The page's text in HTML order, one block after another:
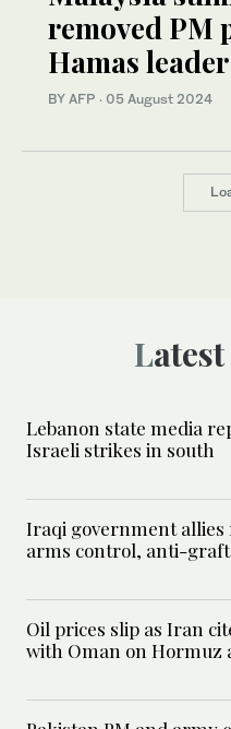
removed PM
Hamas leader
BY AFP · 05 August 2024
Lebanon state media
Israeli strikes in south
Iraqi government allies
arms control, anti-
Oil prices slip as Iran
with Oman on Hormuz